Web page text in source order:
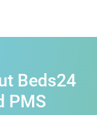
Beds24
PMS